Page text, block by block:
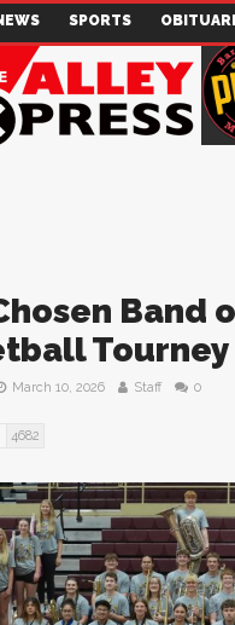
SPORTS
Band
Tourney
March 10, 2026 Staff 0
4682